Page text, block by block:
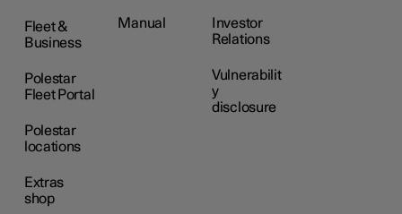
Fleet &
Business
Polestar
Fleet Portal
Polestar
locations
Extras
shop
Manual
Investor
Relations
Vulnerabilit
y
disclosure